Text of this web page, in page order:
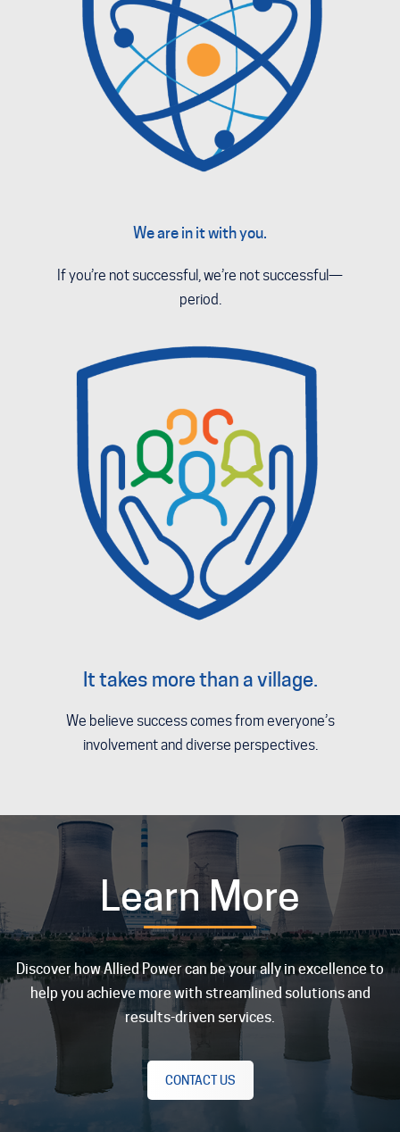
We are in it with you.
If you’re not successful, we’re not successful—
period.
It takes more than a village.
We believe success comes from everyone’s
involvement and diverse perspectives.
Learn More
Discover how Allied Power can be your ally in excellence to
help you achieve more with streamlined solutions and
results-driven services.
CONTACT US